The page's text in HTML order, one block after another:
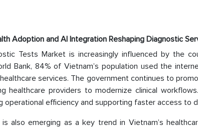
Adoption and AI Integration Reshaping Diagnostic
Tests Market is increasingly influenced by the
Bank, 84% of Vietnam’s population used the
services. The government continues to
healthcare providers to modernize clinical
operational efficiency and supporting faster access to
is also emerging as a key trend in Vietnam’s